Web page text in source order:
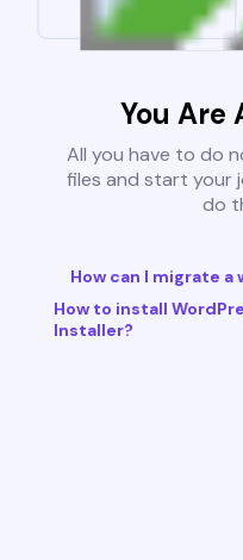
You Are
All you have to do
files and start your
do
How can I migrate
How to install
Installer?